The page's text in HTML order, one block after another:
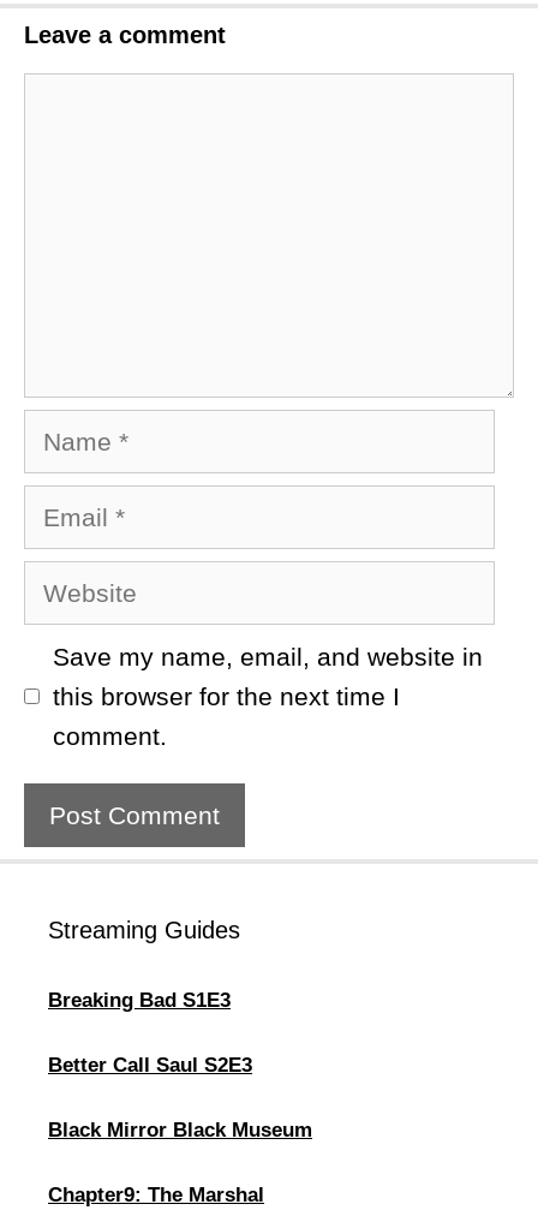
Leave a comment
Name
Email
Website
Save my name, email, and website in
this browser for the next time I
comment.
Streaming Guides
Breaking Bad S1E3
Better Call Saul S2E3
Black Mirror Black Museum
Chapter9: The Marshal